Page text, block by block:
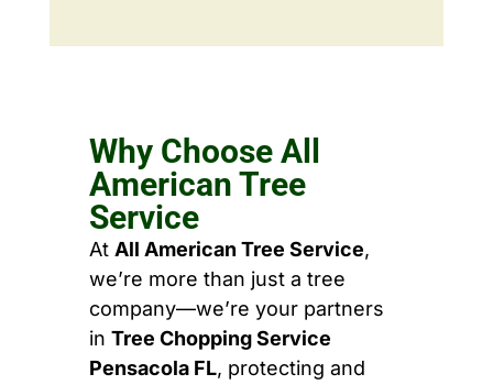
Why Choose All
American Tree
Service
At All American Tree Service,
we’re more than just a tree
company—we’re your partners
in Tree Chopping Service
Pensacola FL, protecting and